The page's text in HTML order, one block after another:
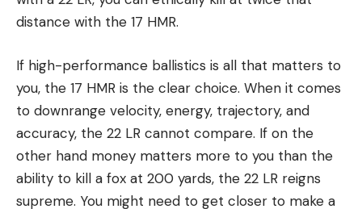
distance with the 17 HMR.
If high-performance ballistics is all that matters to
you, the 17 HMR is the clear choice. When it comes
to downrange velocity, energy, trajectory, and
accuracy, the 22 LR cannot compare. If on the
other hand money matters more to you than the
ability to kill a fox at 200 yards, the 22 LR reigns
supreme. You might need to get closer to make a